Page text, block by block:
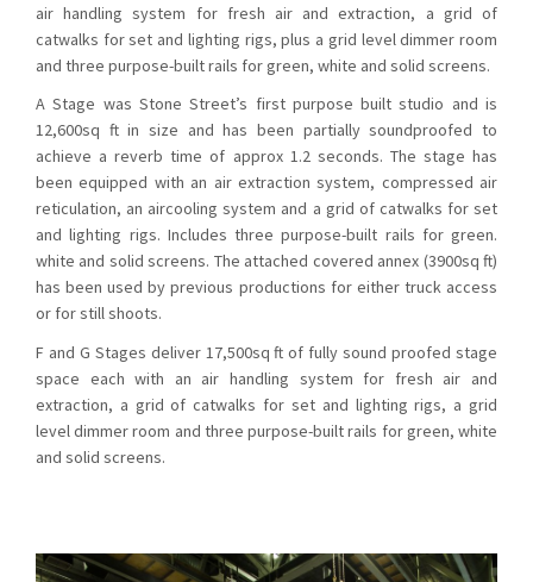
air handling system for fresh air and extraction, a grid of
catwalks for set and lighting rigs, plus a grid level dimmer room
and three purpose-built rails for green, white and solid screens.
A Stage was Stone Street’s first purpose built studio and is
12,600sq ft in size and has been partially soundproofed to
achieve a reverb time of approx 1.2 seconds. The stage has
been equipped with an air extraction system, compressed air
reticulation, an aircooling system and a grid of catwalks for set
and lighting rigs. Includes three purpose-built rails for green.
white and solid screens. The attached covered annex (3900sq ft)
has been used by previous productions for either truck access
or for still shoots.
F and G Stages deliver 17,500sq ft of fully sound proofed stage
space each with an air handling system for fresh air and
extraction, a grid of catwalks for set and lighting rigs, a grid
level dimmer room and three purpose-built rails for green, white
and solid screens.